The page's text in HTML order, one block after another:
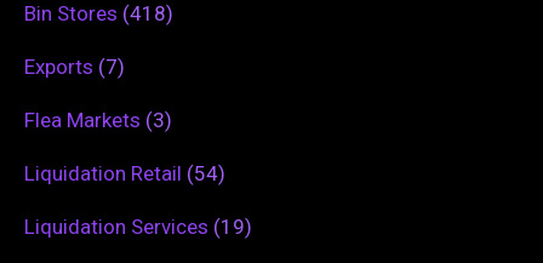
Bin Stores (418)
Exports (7)
Flea Markets (3)
Liquidation Retail (54)
Liquidation Services (19)